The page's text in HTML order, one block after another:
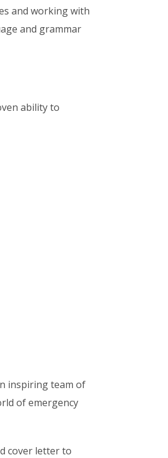
and working with
and grammar
ability to
inspiring team of
of emergency
cover letter to